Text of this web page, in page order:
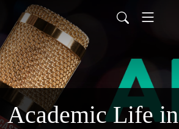
Academic Life in